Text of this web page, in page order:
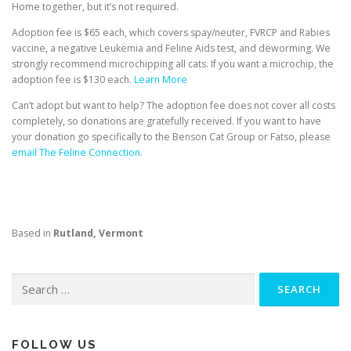
Home together, but it’s not required.
Adoption fee is $65 each, which covers spay/neuter, FVRCP and Rabies
vaccine, a negative Leukemia and Feline Aids test, and deworming. We
strongly recommend microchipping all cats. If you want a microchip, the
adoption fee is $130 each. Learn More
Can’t adopt but want to help? The adoption fee does not cover all costs
completely, so donations are gratefully received. If you want to have
your donation go specifically to the Benson Cat Group or Fatso, please
email The Feline Connection.
Based in Rutland, Vermont
for:
FOLLOW US